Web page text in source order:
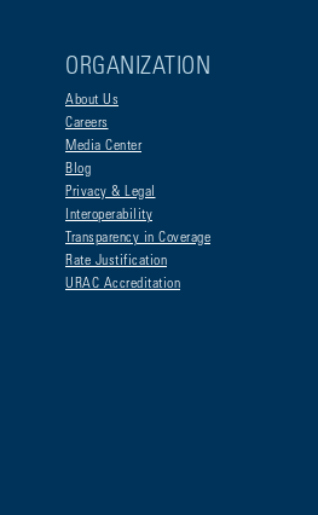
ORGANIZATION
About Us
Careers
Media Center
Blog
Privacy & Legal
Interoperability
Transparency in Coverage
Rate Justification
URAC Accreditation